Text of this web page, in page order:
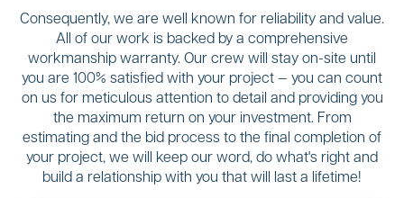
Consequently, we are well known for reliability and value.
All of our work is backed by a comprehensive
workmanship warranty. Our crew will stay on-site until
you are 100% satisfied with your project — you can count
on us for meticulous attention to detail and providing you
the maximum return on your investment. From
estimating and the bid process to the final completion of
your project, we will keep our word, do what's right and
build a relationship with you that will last a lifetime!